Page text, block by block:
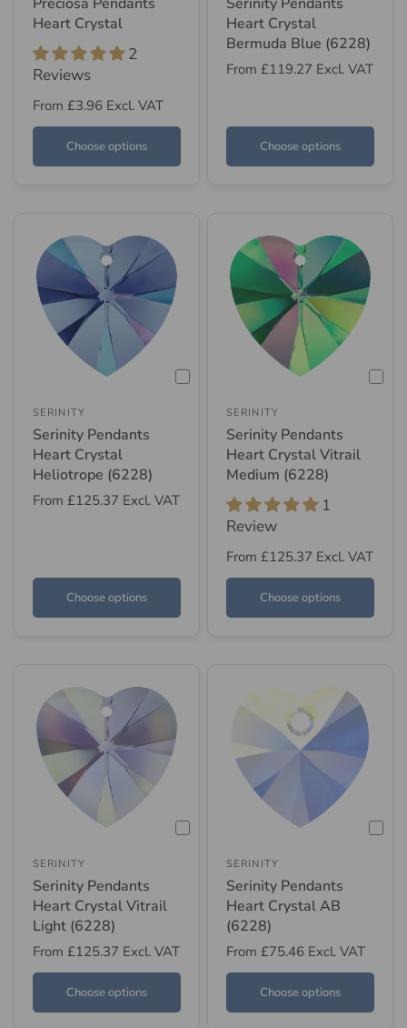
Heart Crystal
2
Reviews
From £3.96 Excl. VAT
Choose options
Heart Crystal
Bermuda Blue (6228)
From £119.27 Excl. VAT
Choose options
SERINITY
Serinity Pendants
Heart Crystal
Heliotrope (6228)
From £125.37 Excl. VAT
Choose options
SERINITY
Serinity Pendants
Heart Crystal Vitrail
Medium (6228)
1
Review
From £125.37 Excl. VAT
Choose options
SERINITY
Serinity Pendants
Heart Crystal Vitrail
Light (6228)
From £125.37 Excl. VAT
Choose options
SERINITY
Serinity Pendants
Heart Crystal AB
(6228)
From £75.46 Excl. VAT
Choose options